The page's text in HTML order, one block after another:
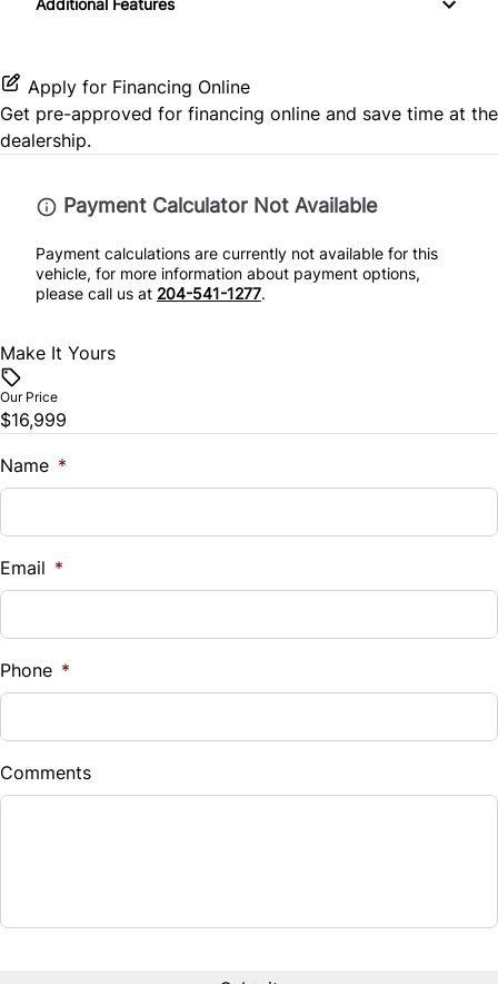
Rear Head Air Bag
Rear Parking Aid
Rear Side Air Bag
Rear Window Defrost
Stability Control
Traction Control
Leather Steering Wheel
Remote Engine Start
Steering Wheel Audio Controls
Power Driver Seat
Seat Memory
Split Bench Seat
Split Rear Seat
Passenger Vanity Mirror
Variable Speed Intermittent Wipers
Apply for Financing Online
Get pre-approved for financing online and save time at the
dealership.
Payment Calculator Not Available
Payment calculations are currently not available for this
vehicle, for more information about payment options,
please call us at 204-541-1277.
Make It Yours
Our Price
$16,999
Name *
Email *
Phone *
Comments